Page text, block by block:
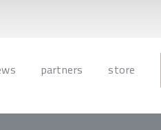
partners store